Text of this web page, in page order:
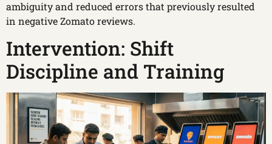
ambiguity and reduced errors that previously resulted
in negative Zomato reviews.
Intervention: Shift
Discipline and Training